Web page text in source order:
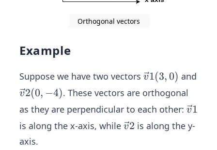
Orthogonal vectors
Example
Suppose we have two vectors \ve
c
1
(3,
v1(3,0) and
\ve
c
2
(0,-
v2(0, −4). These vectors are orthogonal
as they are perpendicular to each other: \ve
c
{v}
v1
is along the x-axis, while \ve
v2 is along the y-
axis.